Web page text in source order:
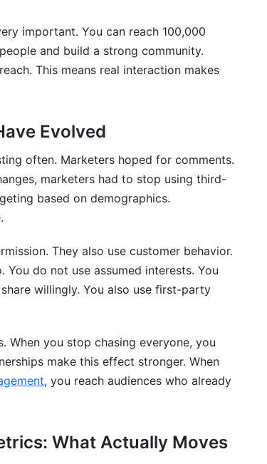
important. You can reach 100,000
and build a strong community.
This means real interaction makes
Evolved
often. Marketers hoped for comments.
marketers had to stop using third-
based on demographics.
They also use customer behavior.
do not use assumed interests. You
willingly. You also use first-party
When you stop chasing everyone, you
make this effect stronger. When
, you reach audiences who already
What Actually Moves